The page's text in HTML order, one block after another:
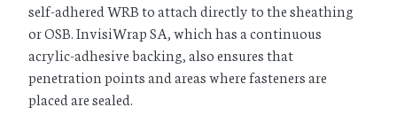
self-adhered WRB to attach directly to the sheathing
or OSB. InvisiWrap SA, which has a continuous
acrylic-adhesive backing, also ensures that
penetration points and areas where fasteners are
placed are sealed.